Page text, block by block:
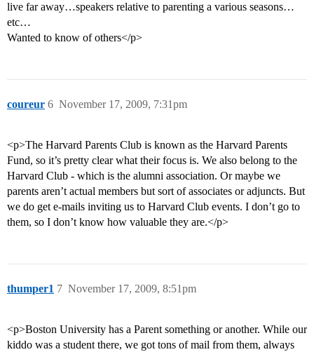
live far away…speakers relative to parenting a various seasons…
etc…
Wanted to know of others</p>
coureur November 17, 2009, 7:31pm
6
<p>The Harvard Parents Club is known as the Harvard Parents
Fund, so it’s pretty clear what their focus is. We also belong to the
Harvard Club - which is the alumni association. Or maybe we
parents aren’t actual members but sort of associates or adjuncts. But
we do get e-mails inviting us to Harvard Club events. I don’t go to
them, so I don’t know how valuable they are.</p>
thumper1 November 17, 2009, 8:51pm
7
<p>Boston University has a Parent something or another. While our
kiddo was a student there, we got tons of mail from them, always